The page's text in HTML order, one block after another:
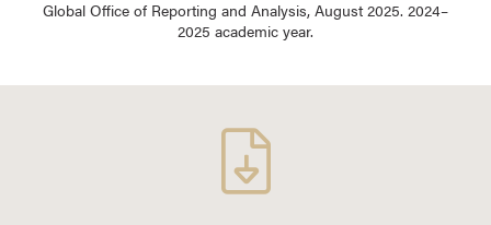
Global Office of Reporting and Analysis, August 2025. 2024–
2025 academic year.